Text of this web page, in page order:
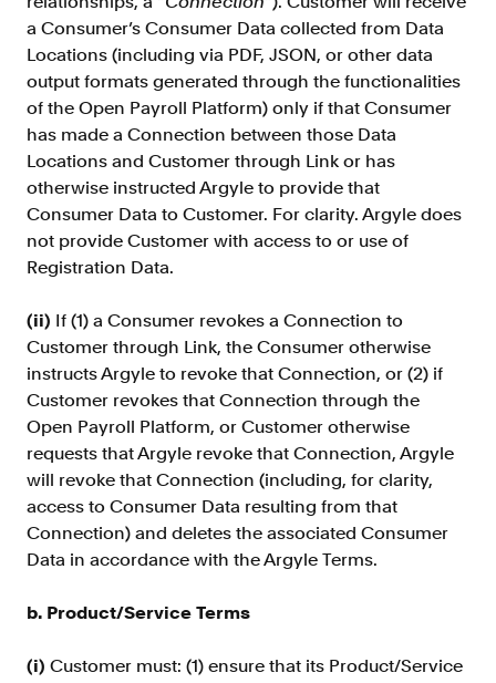
a Consumer’s Consumer Data collected from Data
Locations (including via PDF, JSON, or other data
output formats generated through the functionalities
of the Open Payroll Platform) only if that Consumer
has made a Connection between those Data
Locations and Customer through Link or has
otherwise instructed Argyle to provide that
Consumer Data to Customer. For clarity. Argyle does
not provide Customer with access to or use of
Registration Data.
(ii) If (1) a Consumer revokes a Connection to
Customer through Link, the Consumer otherwise
instructs Argyle to revoke that Connection, or (2) if
Customer revokes that Connection through the
Open Payroll Platform, or Customer otherwise
requests that Argyle revoke that Connection, Argyle
will revoke that Connection (including, for clarity,
access to Consumer Data resulting from that
Connection) and deletes the associated Consumer
Data in accordance with the Argyle Terms.
b. Product/Service Terms
(i) Customer must: (1) ensure that its Product/Service